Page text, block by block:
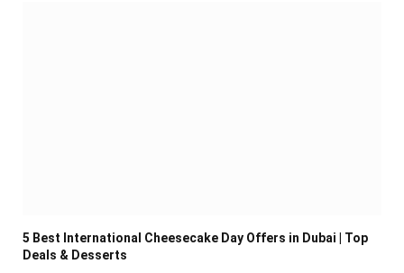
5 Best International Cheesecake Day Offers in Dubai | Top
Deals & Desserts